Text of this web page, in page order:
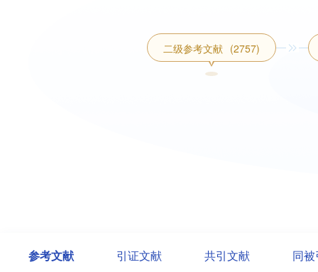
二级参考文献 (2757)
参考文献 引证文献 共引文献 同